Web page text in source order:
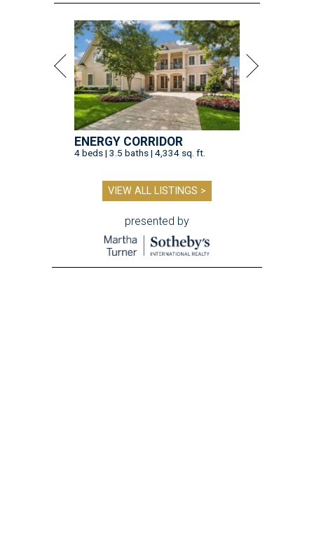
ENERGY CORRIDOR
4 beds | 3.5 baths | 4,334 sq. ft.
VIEW ALL LISTINGS >
presented by